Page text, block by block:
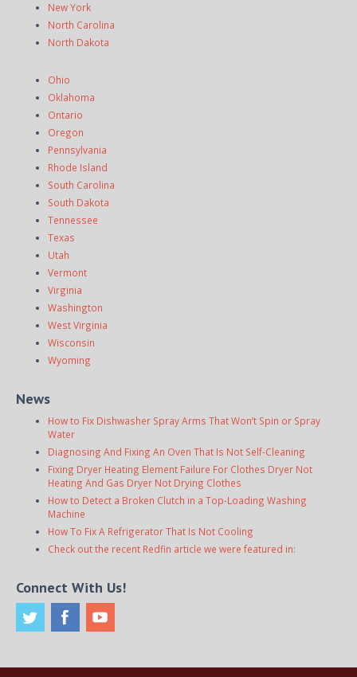
New York
North Carolina
North Dakota
Ohio
Oklahoma
Ontario
Oregon
Pennsylvania
Rhode Island
South Carolina
South Dakota
Tennessee
Texas
Utah
Vermont
Virginia
Washington
West Virginia
Wisconsin
Wyoming
News
How to Fix Dishwasher Spray Arms That Won’t Spin or Spray
Water
Diagnosing And Fixing An Oven That Is Not Self-Cleaning
Fixing Dryer Heating Element Failure For Clothes Dryer Not
Heating And Gas Dryer Not Drying Clothes
How to Detect a Broken Clutch in a Top-Loading Washing
Machine
How To Fix A Refrigerator That Is Not Cooling
Check out the recent Redfin article we were featured in:
Connect With Us!